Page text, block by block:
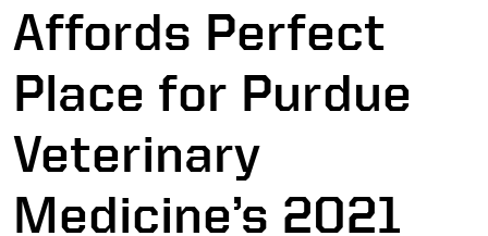
Affords Perfect
Place for Purdue
Veterinary
Medicine’s 2021